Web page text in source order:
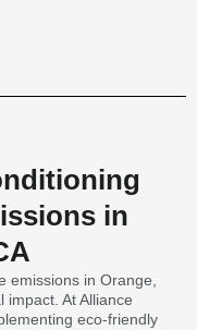
in
emissions in Orange,
impact. At Alliance
eco-friendly